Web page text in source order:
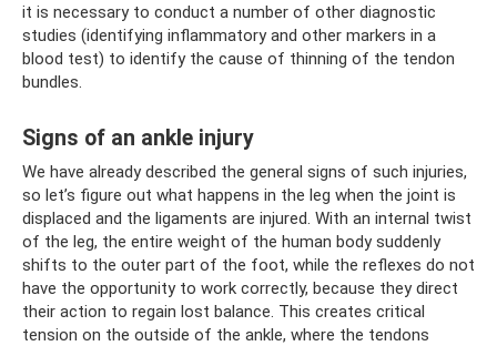
it is necessary to conduct a number of other diagnostic
studies (identifying inflammatory and other markers in a
blood test) to identify the cause of thinning of the tendon
bundles.
Signs of an ankle injury
We have already described the general signs of such injuries,
so let’s figure out what happens in the leg when the joint is
displaced and the ligaments are injured. With an internal twist
of the leg, the entire weight of the human body suddenly
shifts to the outer part of the foot, while the reflexes do not
have the opportunity to work correctly, because they direct
their action to regain lost balance. This creates critical
tension on the outside of the ankle, where the tendons